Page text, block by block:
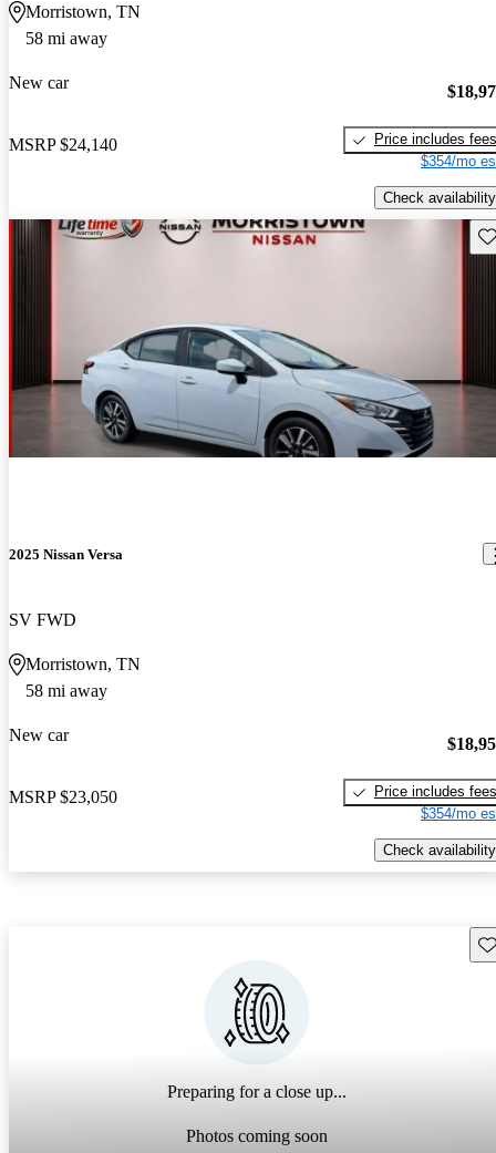
Morristown, TN
58 mi away
New car
MSRP $24,140
Price includes fees
$354/mo
Check availability
2025 Nissan Versa
SV FWD
Morristown, TN
58 mi away
New car
MSRP $23,050
Price includes fees
$354/mo
Check availability
Preparing for a close up...
Photos coming soon